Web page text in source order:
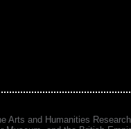
Arts and Humanities